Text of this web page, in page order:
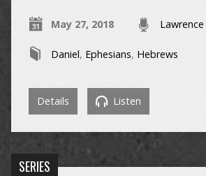
May 27, 2018
Daniel, Ephesians, Hebrews
Details Listen
SERIES